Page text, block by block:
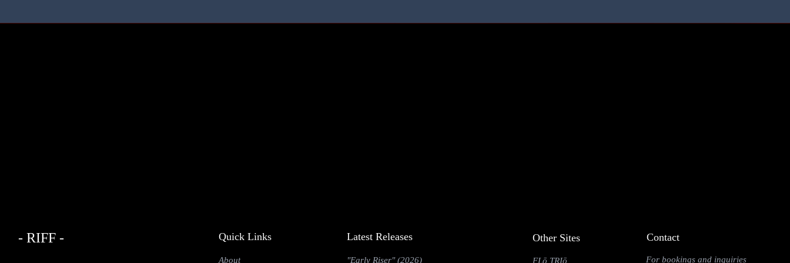
- RIFF - Quick Links
About
Latest Releases
"Early Riser" (2026)
Contact
For bookings and inquiries
Other Sites
FLō TRIō